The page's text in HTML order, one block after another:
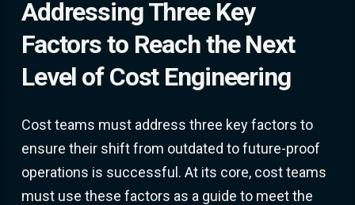
Addressing Three Key
Factors to Reach the Next
Level of Cost Engineering
Cost teams must address three key factors to
ensure their shift from outdated to future-proof
operations is successful. At its core, cost teams
must use these factors as a guide to meet the